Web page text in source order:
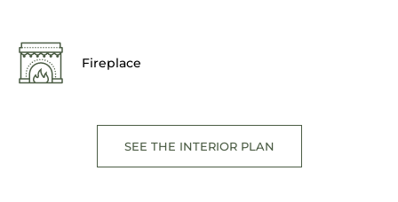
Fireplace
SEE THE INTERIOR PLAN